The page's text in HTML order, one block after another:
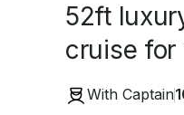
52ft
cruise for
With Captain